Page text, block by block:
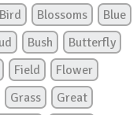
Bird Blossoms
Blue
Bush
Butterfly
Field
Flower
Grass
Great